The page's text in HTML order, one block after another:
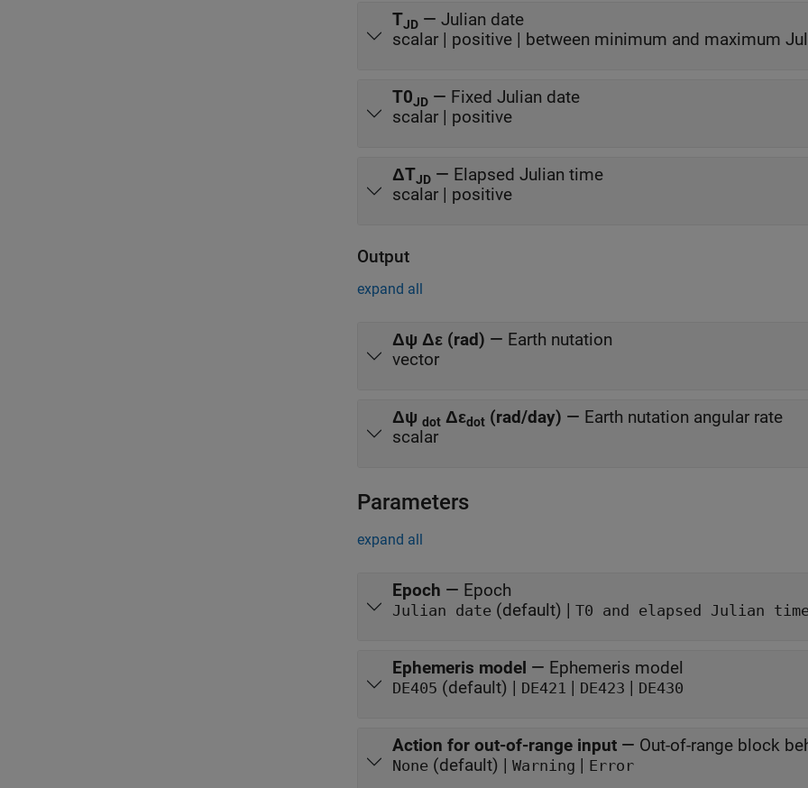
TJD — Julian date
scalar | positive | between minimum and maximum
T0JD — Fixed Julian date
scalar | positive
ΔTJD — Elapsed Julian time
scalar | positive
Output
expand all
Δψ Δε (rad) — Earth nutation
vector
Δψ dot Δεdot (rad/day) — Earth nutation angular rate
scalar
Parameters
expand all
Epoch — Epoch
Julian date (default) | T0 and elapsed Julian
Ephemeris model — Ephemeris model
DE405 (default) | DE421 | DE423 | DE430
Action for out-of-range input — Out-of-range block
None (default) | Warning | Error